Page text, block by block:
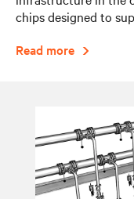
chips designed to
Read more